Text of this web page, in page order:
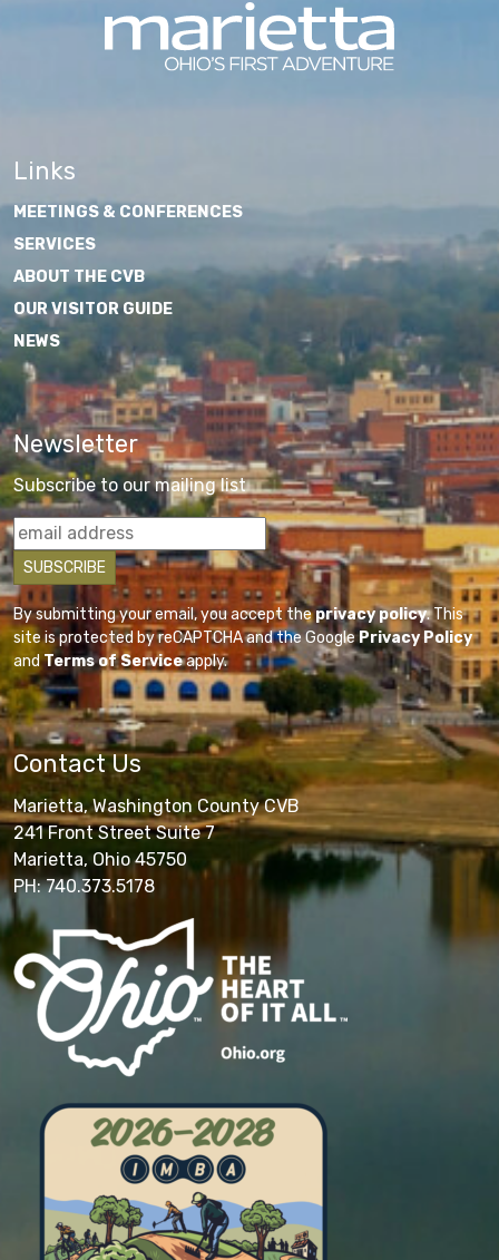
Links
MEETINGS & CONFERENCES
SERVICES
ABOUT THE CVB
OUR VISITOR GUIDE
NEWS
Newsletter
Subscribe to our mailing list
By submitting your email, you accept theprivacy policy. This
site is protected by reCAPTCHA and the GooglePrivacy Policy
andTerms of Serviceapply.
Contact Us
Marietta, Washington County CVB
241 Front Street Suite 7
Marietta, Ohio 45750
PH: 740.373.5178